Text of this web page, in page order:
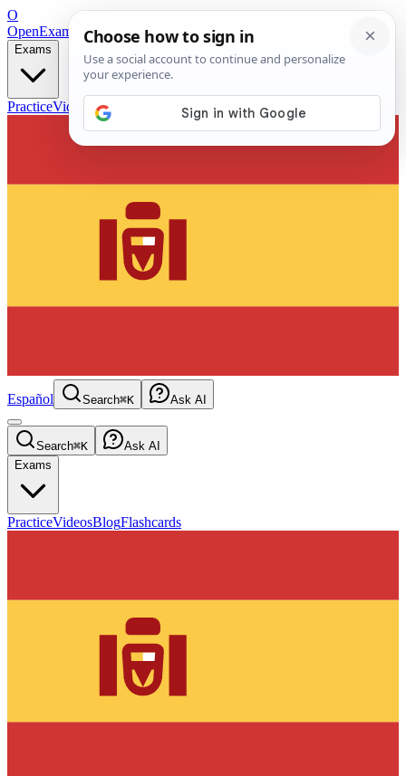
O
OpenExamPrepFree Exam Prep — Any Test
Exams
PracticeVideos Blog
Español Search⌘K Ask AI
Search⌘K
Ask AI
Exams
PracticeVideosBlogFlashcards